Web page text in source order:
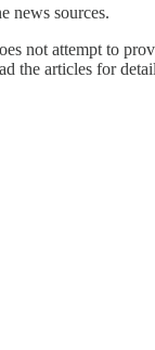
news sources.
not attempt to
the articles for